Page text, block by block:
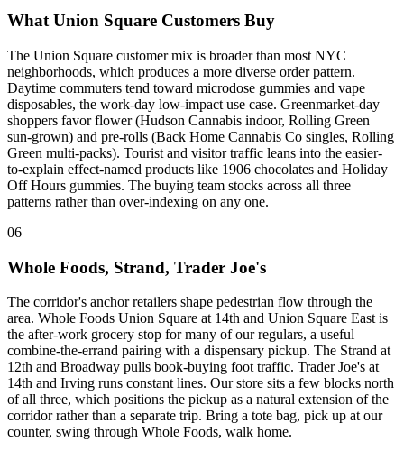
What Union Square Customers Buy
The Union Square customer mix is broader than most NYC
neighborhoods, which produces a more diverse order pattern.
Daytime commuters tend toward microdose gummies and vape
disposables, the work-day low-impact use case. Greenmarket-day
shoppers favor flower (Hudson Cannabis indoor, Rolling Green
sun-grown) and pre-rolls (Back Home Cannabis Co singles, Rolling
Green multi-packs). Tourist and visitor traffic leans into the easier-
to-explain effect-named products like 1906 chocolates and Holiday
Off Hours gummies. The buying team stocks across all three
patterns rather than over-indexing on any one.
06
Whole Foods, Strand, Trader Joe's
The corridor's anchor retailers shape pedestrian flow through the
area. Whole Foods Union Square at 14th and Union Square East is
the after-work grocery stop for many of our regulars, a useful
combine-the-errand pairing with a dispensary pickup. The Strand at
12th and Broadway pulls book-buying foot traffic. Trader Joe's at
14th and Irving runs constant lines. Our store sits a few blocks north
of all three, which positions the pickup as a natural extension of the
corridor rather than a separate trip. Bring a tote bag, pick up at our
counter, swing through Whole Foods, walk home.